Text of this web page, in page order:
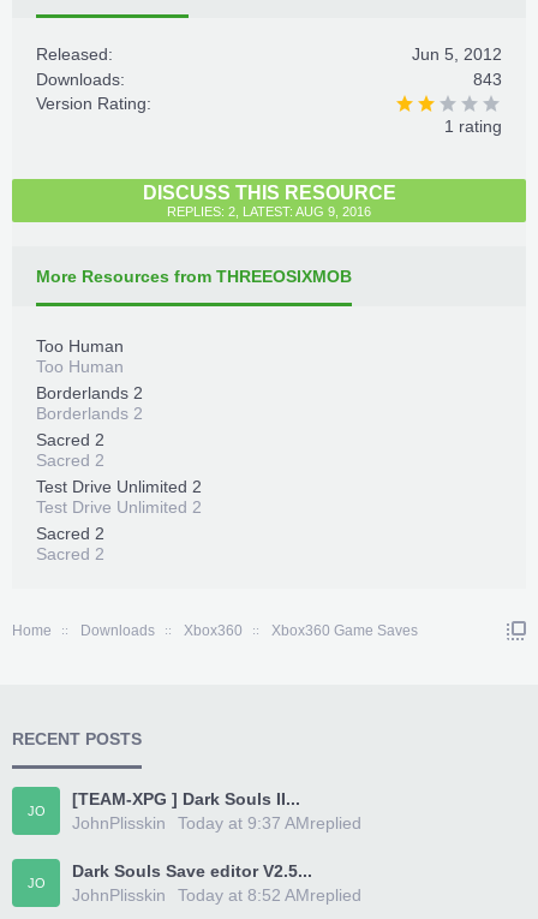
Released:
Jun 5, 2012
Downloads:
843
Version Rating:
1 rating
DISCUSS THIS RESOURCE
REPLIES: 2, LATEST: AUG 9, 2016
More Resources from THREEOSIXMOB
Too Human
Too Human
Borderlands 2
Borderlands 2
Sacred 2
Sacred 2
Test Drive Unlimited 2
Test Drive Unlimited 2
Sacred 2
Sacred 2
Home Downloads Xbox360 Xbox360 Game Saves
RECENT POSTS
JO
[TEAM-XPG ] Dark Souls II...
JohnPlisskin
replied
Today at 9:37 AM
JO
Dark Souls Save editor V2.5...
JohnPlisskin
replied
Today at 8:52 AM